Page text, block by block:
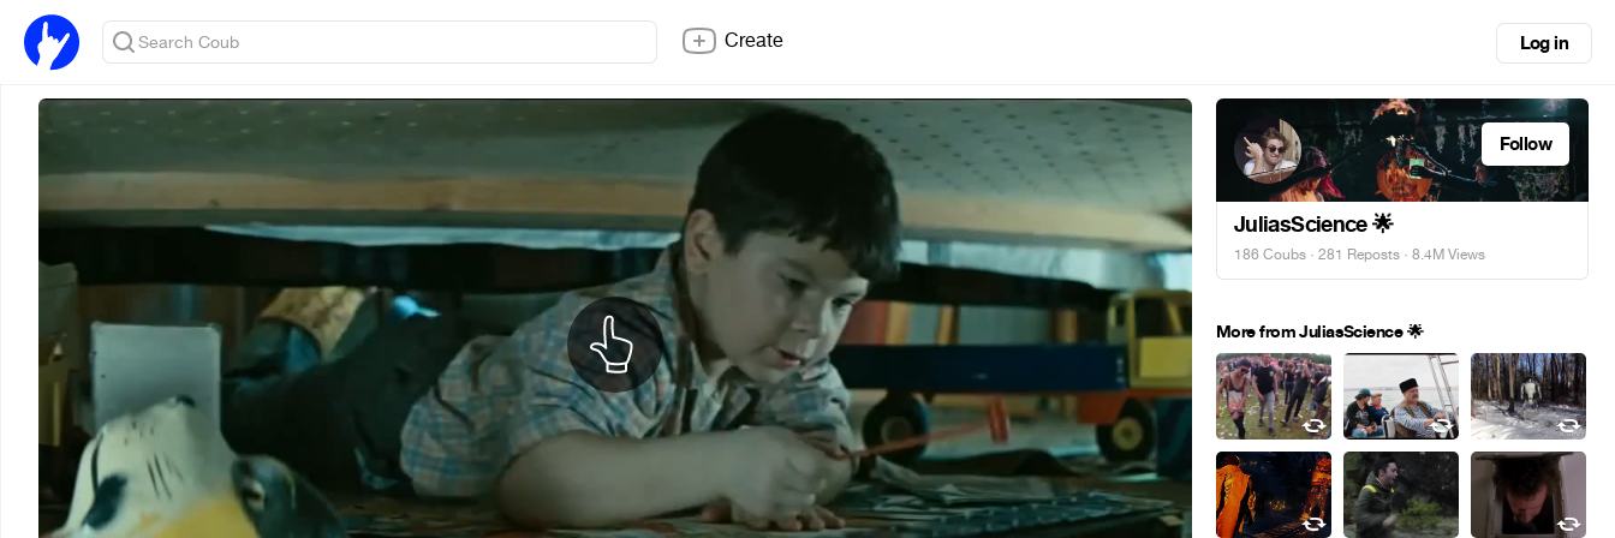
Create Log in
Follow
JuliasScience 🌟
186 Coubs · 281 Reposts · 8.4M Views
More from JuliasScience 🌟